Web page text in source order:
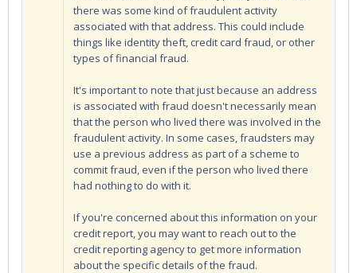
there was some kind of fraudulent activity
associated with that address. This could include
things like identity theft, credit card fraud, or other
types of financial fraud.
It's important to note that just because an address
is associated with fraud doesn't necessarily mean
that the person who lived there was involved in the
fraudulent activity. In some cases, fraudsters may
use a previous address as part of a scheme to
commit fraud, even if the person who lived there
had nothing to do with it.
If you're concerned about this information on your
credit report, you may want to reach out to the
credit reporting agency to get more information
about the specific details of the fraud.